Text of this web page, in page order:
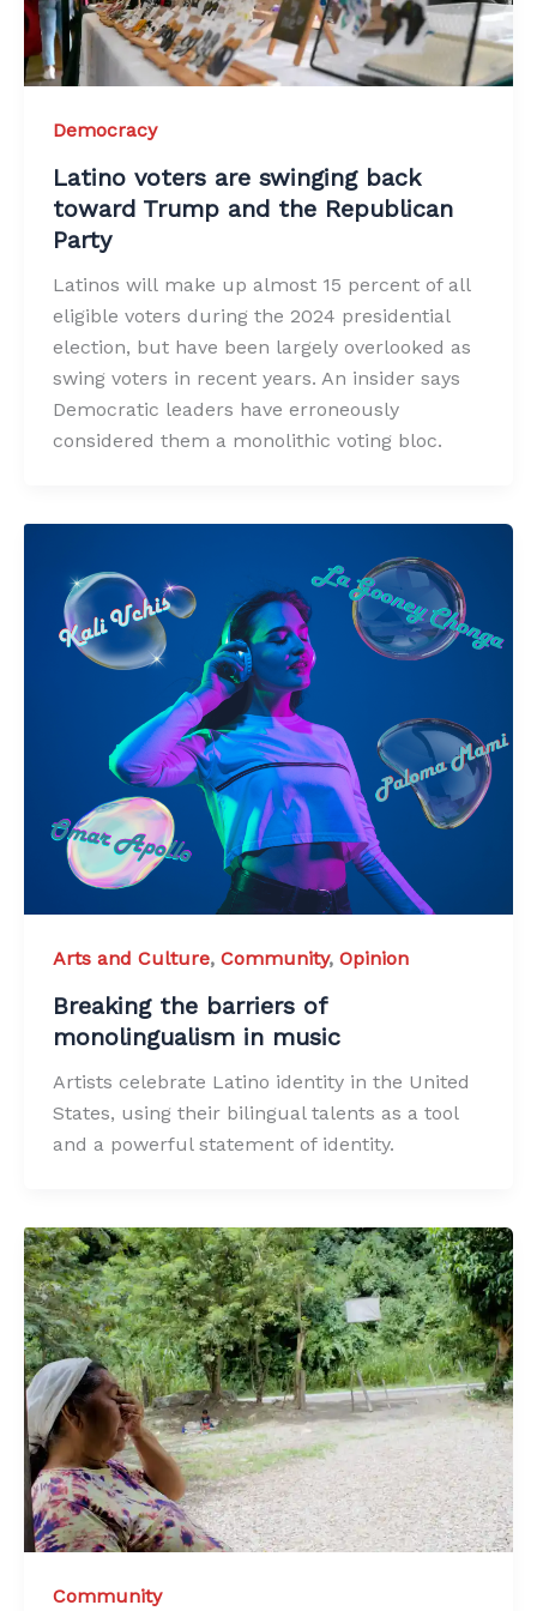
Democracy
Latino voters are swinging back
toward Trump and the Republican
Party
Latinos will make up almost 15 percent of all
eligible voters during the 2024 presidential
election, but have been largely overlooked as
swing voters in recent years. An insider says
Democratic leaders have erroneously
considered them a monolithic voting bloc.
Arts and Culture, Community, Opinion
Breaking the barriers of
monolingualism in music
Artists celebrate Latino identity in the United
States, using their bilingual talents as a tool
and a powerful statement of identity.
Community